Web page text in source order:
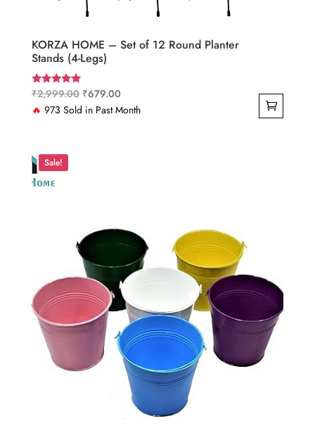
KORZA HOME – Set of 12 Round Planter
Stands (4-Legs)
Rated
5.00
out of 5
₹2,999.00 Original
price
₹679.00Current
price
🔥 973 Sold in Past Month
Sale!